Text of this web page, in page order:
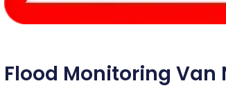
Flood Monitoring Van